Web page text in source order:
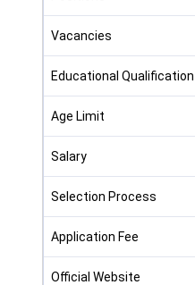
Vacancies
Educational Qualification
Age Limit
Salary
Selection Process
Application Fee
Official Website